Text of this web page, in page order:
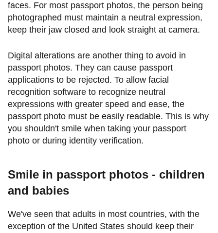
faces. For most passport photos, the person being
photographed must maintain a neutral expression,
keep their jaw closed and look straight at camera.
Digital alterations are another thing to avoid in
passport photos. They can cause passport
applications to be rejected. To allow facial
recognition software to recognize neutral
expressions with greater speed and ease, the
passport photo must be easily readable. This is why
you shouldn't smile when taking your passport
photo or during identity verification.
Smile in passport photos - children
and babies
We've seen that adults in most countries, with the
exception of the United States should keep their